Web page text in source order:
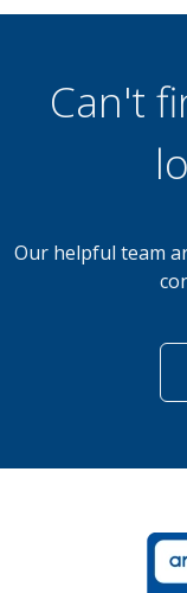
Can't
Our helpful team